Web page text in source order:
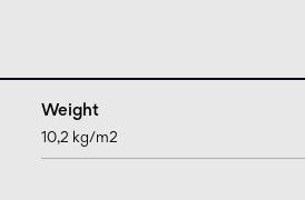
Weight
10,2 kg/m2